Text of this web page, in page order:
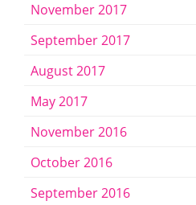
November 2017
September 2017
August 2017
May 2017
November 2016
October 2016
September 2016